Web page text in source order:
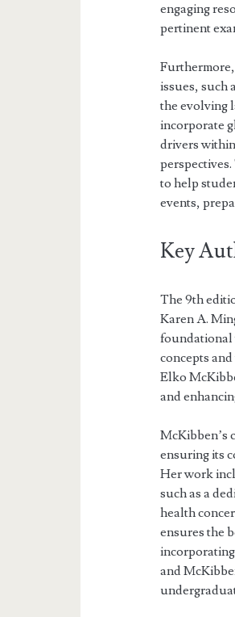
engaging
pertinent
issues, such
the evolving
incorporate
drivers
to help
events,
Key
The 9th
Karen A.
foundational
concepts
Elko
and
McKibben’s
ensuring its
Her work
such as a
health
ensures the
and